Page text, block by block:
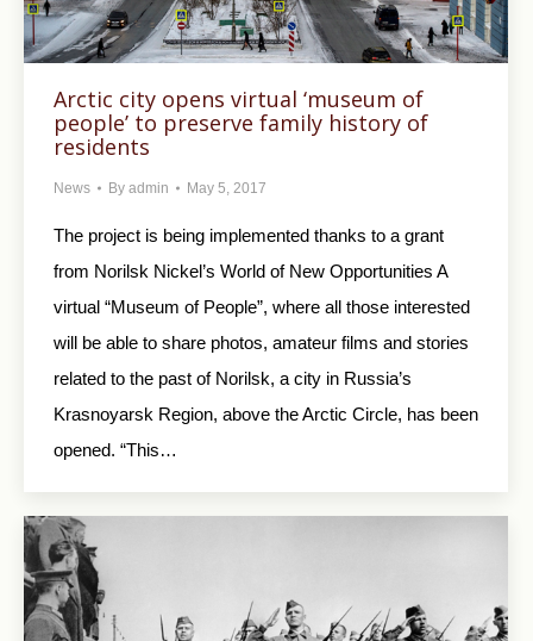
Arctic city opens virtual ‘museum of
people’ to preserve family history of
residents
News By admin May 5, 2017
The project is being implemented thanks to a grant
from Norilsk Nickel’s World of New Opportunities A
virtual “Museum of People”, where all those interested
will be able to share photos, amateur films and stories
related to the past of Norilsk, a city in Russia’s
Krasnoyarsk Region, above the Arctic Circle, has been
opened. “This…